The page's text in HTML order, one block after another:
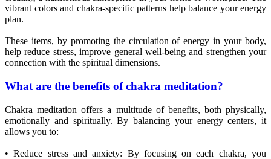
vibrant colors and chakra-specific patterns help balance your energy
plan.
These items, by promoting the circulation of energy in your body,
help reduce stress, improve general well-being and strengthen your
connection with the spiritual dimensions.
What are the benefits of chakra meditation?
Chakra meditation offers a multitude of benefits, both physically,
emotionally and spiritually. By balancing your energy centers, it
allows you to:
• Reduce stress and anxiety: By focusing on each chakra, you